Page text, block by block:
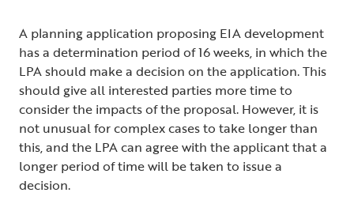
A planning application proposing EIA development
has a determination period of 16 weeks, in which the
LPA should make a decision on the application. This
should give all interested parties more time to
consider the impacts of the proposal. However, it is
not unusual for complex cases to take longer than
this, and the LPA can agree with the applicant that a
longer period of time will be taken to issue a
decision.